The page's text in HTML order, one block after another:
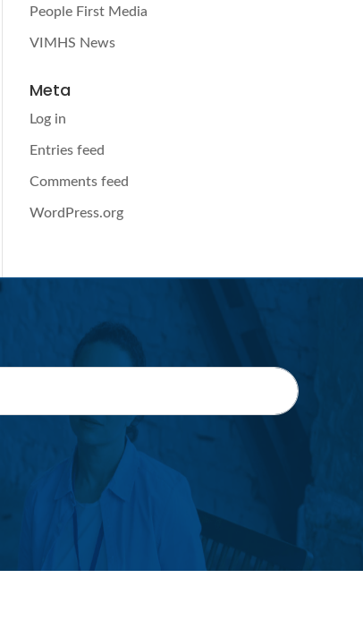
People First Media
VIMHS News
Meta
Log in
Entries feed
Comments feed
WordPress.org